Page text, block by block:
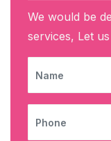
We would be
services, Let